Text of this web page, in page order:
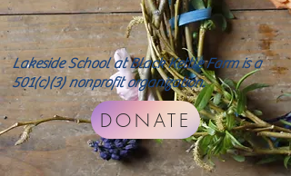
Lakeside School at Black Kettle Farm is a
501(c)(3) nonprofit organization.
DONATE